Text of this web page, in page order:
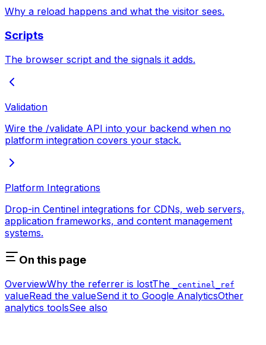
Why a reload happens and what the visitor sees.
Scripts
The browser script and the signals it adds.
Validation
Wire the /validate API into your backend when no
platform integration covers your stack.
Platform Integrations
Drop-in Centinel integrations for CDNs, web servers,
application frameworks, and content management
systems.
On this page
OverviewWhy the referrer is lostThe _centinel_ref
valueRead the valueSend it to Google AnalyticsOther
analytics toolsSee also